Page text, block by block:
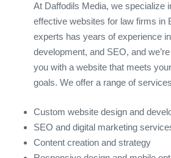
At Daffodils Media, we specialize
effective websites for law firms in
experts has years of experience
development, and SEO, and
you with a website that meets
goals. We offer a range of
Custom website design and
SEO and digital marketing
Content creation and strategy